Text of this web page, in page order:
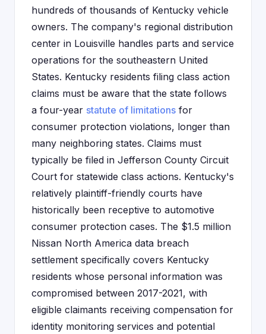
hundreds of thousands of Kentucky vehicle
owners. The company's regional distribution
center in Louisville handles parts and service
operations for the southeastern United
States. Kentucky residents filing class action
claims must be aware that the state follows
a four-year statute of limitations for
consumer protection violations, longer than
many neighboring states. Claims must
typically be filed in Jefferson County Circuit
Court for statewide class actions. Kentucky's
relatively plaintiff-friendly courts have
historically been receptive to automotive
consumer protection cases. The $1.5 million
Nissan North America data breach
settlement specifically covers Kentucky
residents whose personal information was
compromised between 2017-2021, with
eligible claimants receiving compensation for
identity monitoring services and potential